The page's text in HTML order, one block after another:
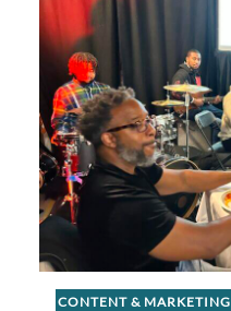
CONTENT & MARKETING